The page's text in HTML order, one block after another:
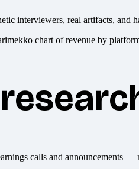
interviewers, real artifacts, and
calls and announcements —